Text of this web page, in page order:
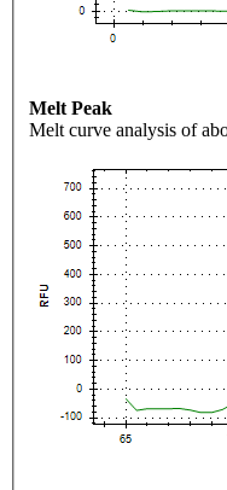
Melt Peak
Melt curve analysis of